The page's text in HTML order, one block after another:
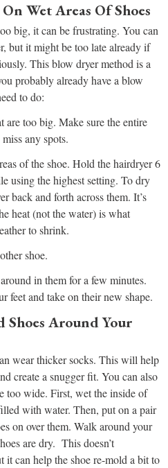
Wet Areas Of Shoes
big, it can be frustrating. You can
but it might be too late already if
This blow dryer method is a
probably already have a blow
to do:
are too big. Make sure the entire
any spots.
of the shoe. Hold the hairdryer 6
using the highest setting. To dry
back and forth across them. It’s
heat (not the water) is what
to shrink.
shoe.
in them for a few minutes.
feet and take on their new shape.
Shoes Around Your
wear thicker socks. This will help
create a snugger fit. You can also
too wide. First, wet the inside of
with water. Then, put on a pair
on over them. Walk around your
are dry. This doesn’t
it can help the shoe re-mold a bit to